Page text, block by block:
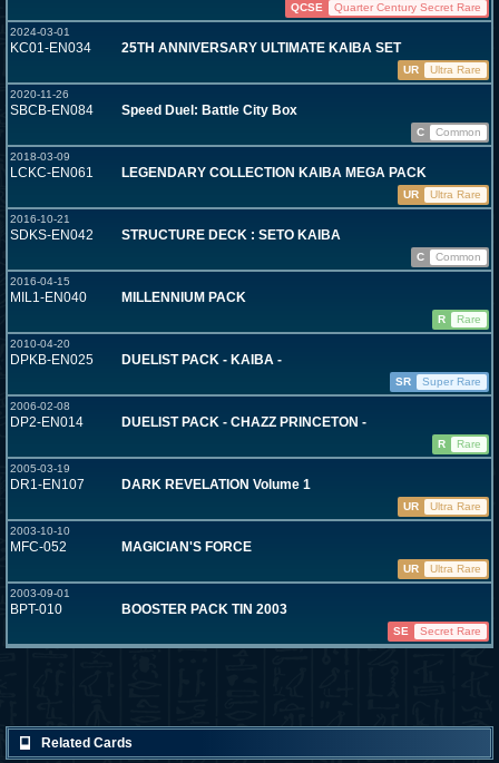
QCSE
Quarter Century Secret Rare
2024-03-01
KC01-EN034 25TH ANNIVERSARY ULTIMATE KAIBA SET
UR
Ultra Rare
2020-11-26
SBCB-EN084 Speed Duel: Battle City Box
C
Common
2018-03-09
LCKC-EN061 LEGENDARY COLLECTION KAIBA MEGA PACK
UR
Ultra Rare
2016-10-21
SDKS-EN042 STRUCTURE DECK : SETO KAIBA
C
Common
2016-04-15
MIL1-EN040 MILLENNIUM PACK
R
Rare
2010-04-20
DPKB-EN025 DUELIST PACK - KAIBA -
SR
Super Rare
2006-02-08
DP2-EN014 DUELIST PACK - CHAZZ PRINCETON -
R
Rare
2005-03-19
DR1-EN107 DARK REVELATION Volume 1
UR
Ultra Rare
2003-10-10
MFC-052 MAGICIAN'S FORCE
UR
Ultra Rare
2003-09-01
BPT-010 BOOSTER PACK TIN 2003
SE Secret Rare
Related Cards